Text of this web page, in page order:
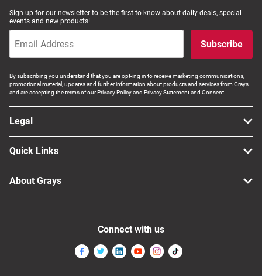
Sign up for our newsletter to be the first to know about daily deals, special
events and new products!
Subscribe
By subscribing you understand that you are opt-ing in to receive marketing communications,
promotional material, updates and further information about products and services from Grays
and are accepting the terms of our Privacy Policy and Privacy Statement and Consent.
Legal
Quick Links
About Grays
Connect with us